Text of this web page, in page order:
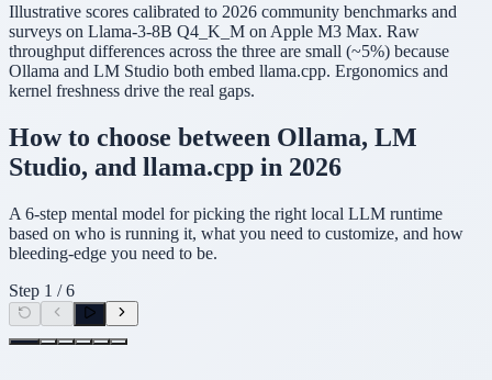
Illustrative scores calibrated to 2026 community benchmarks and
surveys on Llama-3-8B Q4_K_M on Apple M3 Max. Raw
throughput differences across the three are small (~5%) because
Ollama and LM Studio both embed llama.cpp. Ergonomics and
kernel freshness drive the real gaps.
How to choose between Ollama, LM
Studio, and llama.cpp in 2026
A 6-step mental model for picking the right local LLM runtime
based on who is running it, what you need to customize, and how
bleeding-edge you need to be.
Step 1 /6